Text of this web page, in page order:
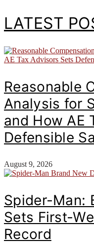
LATEST
Reasonable
Analysis for
and How AE
Defensible
August 9, 2026
Spider-Man:
Sets First-
Record